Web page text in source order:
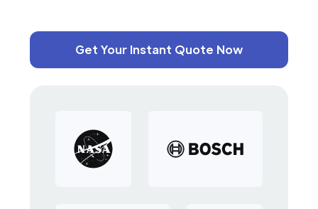
Get Your Instant Quote Now